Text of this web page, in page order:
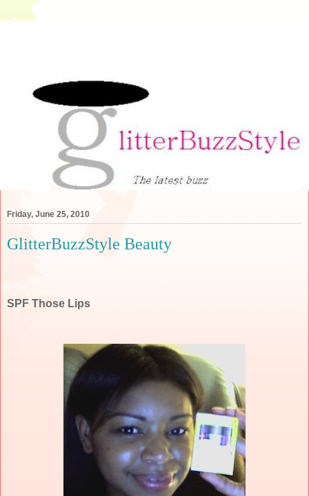
Friday, June 25, 2010
GlitterBuzzStyle Beauty
SPF Those Lips